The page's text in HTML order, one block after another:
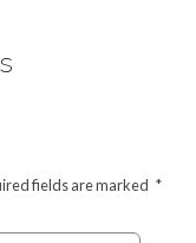
fields are marked *